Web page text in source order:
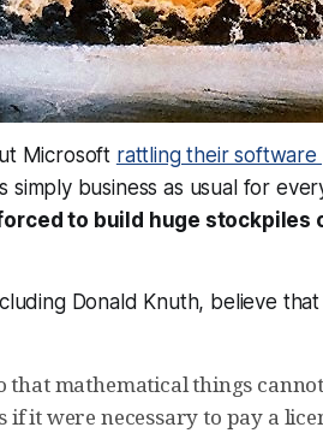
Microsoft rattling their
simply business as usual for
to build huge stockpiles
Donald Knuth, believe that
that mathematical things
it were necessary to pay a